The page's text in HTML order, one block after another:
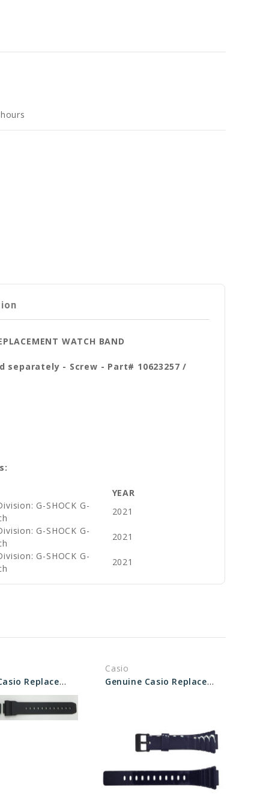
WATCH BAND
separately - Screw - Part# 10623257 /
YEAR
G-SHOCK G-
2021
G-SHOCK G-
2021
G-SHOCK G-
2021
Genuine Casio Replacement Band - Part No 10595226
Casio
Genuine Casio Replacement Band - Part No 10435865